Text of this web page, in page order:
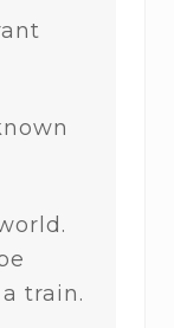
train.